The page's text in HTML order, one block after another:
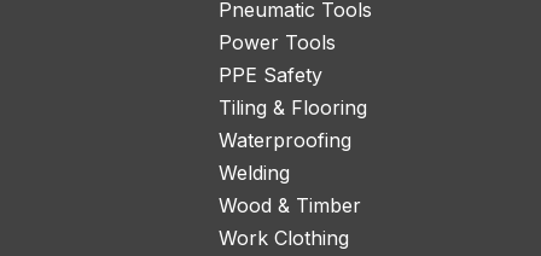
Pneumatic Tools
Power Tools
PPE Safety
Tiling & Flooring
Waterproofing
Welding
Wood & Timber
Work Clothing